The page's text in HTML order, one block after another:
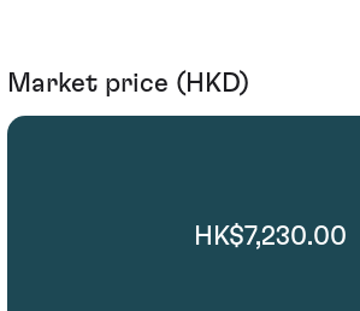
Market price (HKD)
HK$7,230.00